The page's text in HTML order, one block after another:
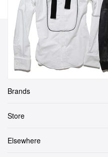
Sections
More
Brands
Store
Elsewhere